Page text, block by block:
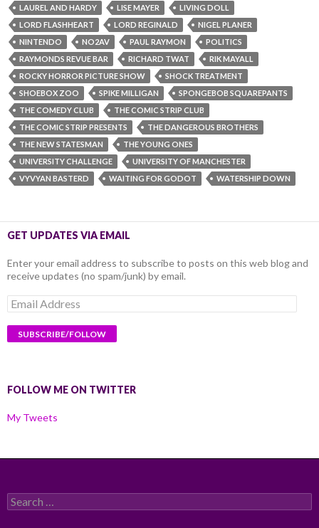
LAUREL AND HARDY
LISE MAYER
LIVING DOLL
LORD FLASHHEART
LORD REGINALD
NIGEL PLANER
NINTENDO
NO2AV PAUL RAYMON
POLITICS
RAYMONDS REVUE BAR
RICHARD TWAT
RIK MAYALL
ROCKY HORROR PICTURE SHOW
SHOCK TREATMENT
SHOEBOX ZOO
SPIKE MILLIGAN
SPONGEBOB SQUAREPANTS
THE COMEDY CLUB
THE COMIC STRIP CLUB
THE COMIC STRIP PRESENTS
THE DANGEROUS BROTHERS
THE NEW STATESMAN
THE YOUNG ONES
UNIVERSITY CHALLENGE
UNIVERSITY OF MANCHESTER
VYVYAN BASTERD
WAITING FOR GODOT WATERSHIP DOWN
GET UPDATES VIA EMAIL
Enter your email address to subscribe to posts on this web blog and
receive updates (no spam/junk) by email.
Email
Address
FOLLOW ME ON TWITTER
My Tweets
Search
for: